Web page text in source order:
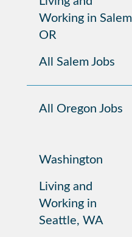
Working in
OR
All Salem Jobs
All Oregon Jobs
Washington
Living and
Working in
Seattle, WA